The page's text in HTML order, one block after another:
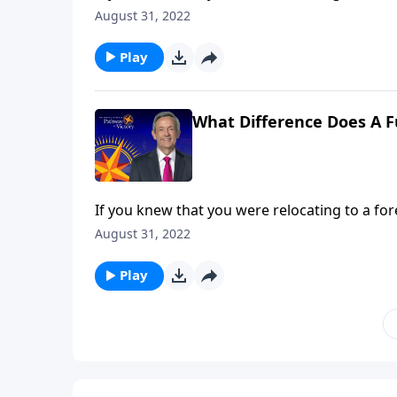
about that place ahead of time. Yet most
August 31, 2022
Play
What Difference Does A
If you knew that you were relocating to a
about that place ahead of time. Yet most
August 31, 2022
Play